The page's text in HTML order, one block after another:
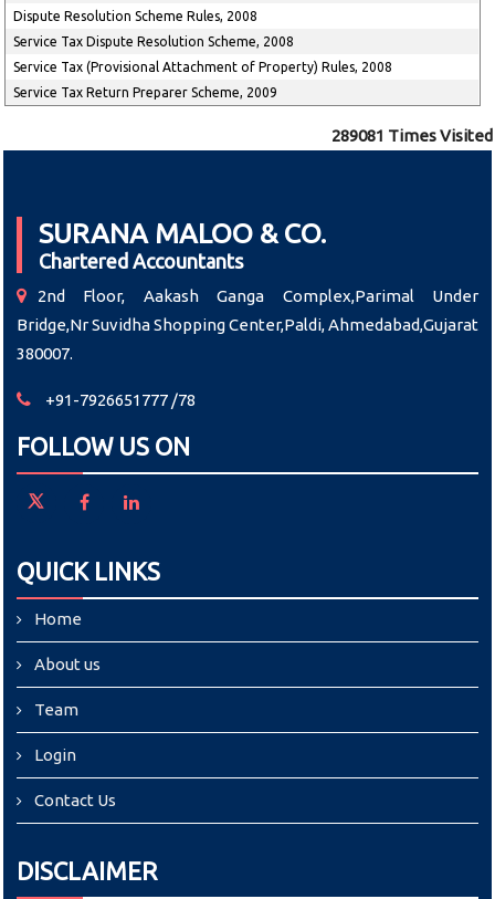
Dispute Resolution Scheme Rules, 2008
Service Tax Dispute Resolution Scheme, 2008
Service Tax (Provisional Attachment of Property) Rules, 2008
Service Tax Return Preparer Scheme, 2009
289081 Times Visited
SURANA MALOO & CO.
Chartered Accountants
2nd Floor, Aakash Ganga Complex,Parimal Under
Bridge,Nr Suvidha Shopping Center,Paldi, Ahmedabad,Gujarat
380007.
+91-7926651777 /78
FOLLOW US ON
QUICK LINKS
Home
About us
Team
Login
Contact Us
DISCLAIMER